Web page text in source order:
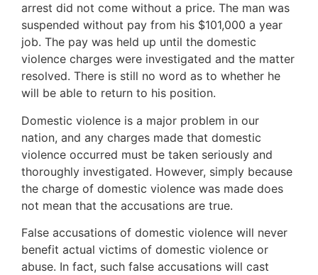
arrest did not come without a price. The man was
suspended without pay from his $101,000 a year
job. The pay was held up until the domestic
violence charges were investigated and the matter
resolved. There is still no word as to whether he
will be able to return to his position.
Domestic violence is a major problem in our
nation, and any charges made that domestic
violence occurred must be taken seriously and
thoroughly investigated. However, simply because
the charge of domestic violence was made does
not mean that the accusations are true.
False accusations of domestic violence will never
benefit actual victims of domestic violence or
abuse. In fact, such false accusations will cast